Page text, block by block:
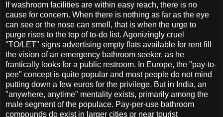
If washroom facilities are within easy reach, there is no
cause for concern. When there is nothing as far as the eye
can see or the nose can smell, that is when the urge to
purge rises to the top of to-do list. Agonizingly cruel
"TO/LET" signs advertising empty flats available for rent fill
the vision of an emergency bathroom seeker, as he
frantically looks for a public restroom. In Europe, the "pay-to-
pee" concept is quite popular and most people do not mind
putting down a few euros for the privilege. But in India, an
"anywhere, anytime" mentality exists, primarily among the
male segment of the populace. Pay-per-use bathroom
compounds do exist in larger cities or near tourist